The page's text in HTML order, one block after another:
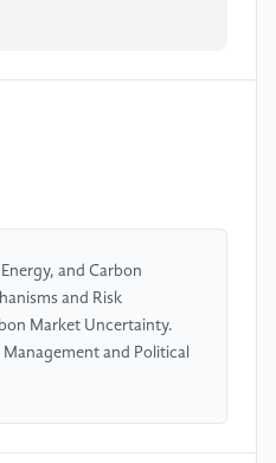
and Carbon
and Risk
Market Uncertainty.
and Political